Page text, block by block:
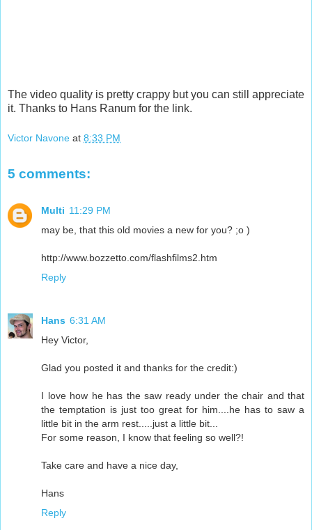
The video quality is pretty crappy but you can still appreciate
it. Thanks to Hans Ranum for the link.
Victor Navone at 8:33 PM
5 comments:
Multi 11:29 PM
may be, that this old movies a new for you? ;o )
http://www.bozzetto.com/flashfilms2.htm
Reply
Hans 6:31 AM
Hey Victor,
Glad you posted it and thanks for the credit:)
I love how he has the saw ready under the chair and that
the temptation is just too great for him....he has to saw a
little bit in the arm rest.....just a little bit...
For some reason, I know that feeling so well?!
Take care and have a nice day,
Hans
Reply